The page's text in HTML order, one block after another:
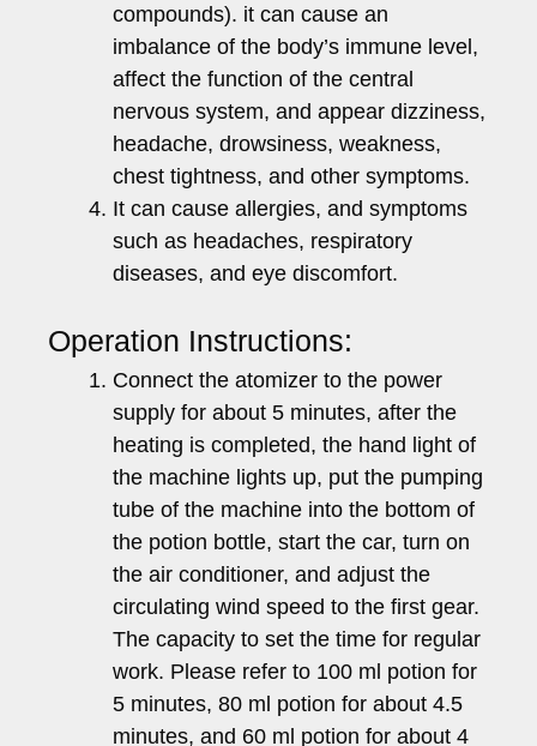
compounds). it can cause an
imbalance of the body’s immune level,
affect the function of the central
nervous system, and appear dizziness,
headache, drowsiness, weakness,
chest tightness, and other symptoms.
It can cause allergies, and symptoms
such as headaches, respiratory
diseases, and eye discomfort.
Operation Instructions:
Connect the atomizer to the power
supply for about 5 minutes, after the
heating is completed, the hand light of
the machine lights up, put the pumping
tube of the machine into the bottom of
the potion bottle, start the car, turn on
the air conditioner, and adjust the
circulating wind speed to the first gear.
The capacity to set the time for regular
work. Please refer to 100 ml potion for
5 minutes, 80 ml potion for about 4.5
minutes, and 60 ml potion for about 4